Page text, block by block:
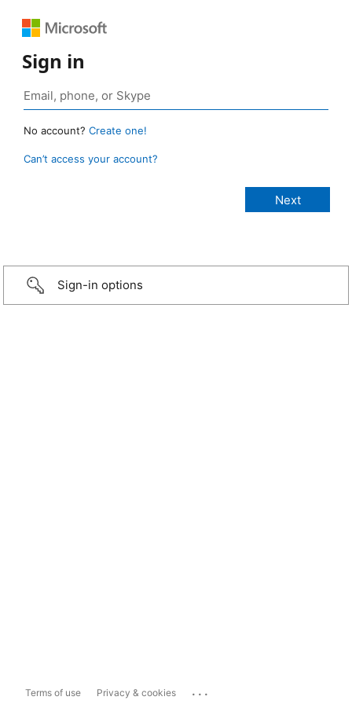
Sign in
No account? Create one!
Can’t access your account?
Sign-in options
Terms of use Privacy & cookies ...